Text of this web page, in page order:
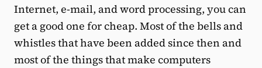
Internet, e-mail, and word processing, you can
get a good one for cheap. Most of the bells and
whistles that have been added since then and
most of the things that make computers